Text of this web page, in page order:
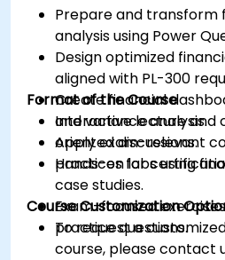
Prepare and transform
analysis using Power
Design optimized
aligned with PL-300
Create financial
and variance analysis.
Apply exam-relevant
practices for
Format of the Course
Interactive lecture and
oriented discussions.
Hands-on labs using
case studies.
Exam-focused
practice questions.
Course Customization
To request a
course, please contact